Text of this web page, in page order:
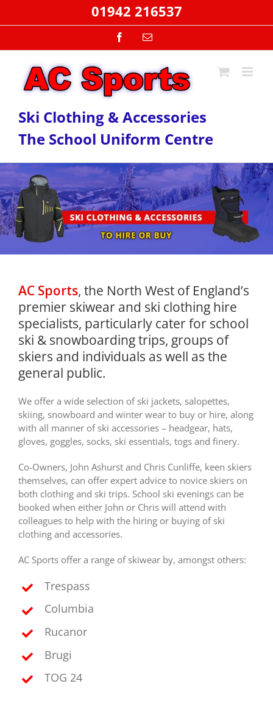
01942 216537
FacebookEmail
Ski Clothing & Accessories
The School Uniform Centre
AC Sports, the North West of England’s
premier skiwear and ski clothing hire
specialists, particularly cater for school
ski & snowboarding trips, groups of
skiers and individuals as well as the
general public.
We offer a wide selection of ski jackets, salopettes,
skiing, snowboard and winter wear to buy or hire, along
with all manner of ski accessories – headgear, hats,
gloves, goggles, socks, ski essentials, togs and finery.
Co-Owners, John Ashurst and Chris Cunliffe, keen skiers
themselves, can offer expert advice to novice skiers on
both clothing and ski trips. School ski evenings can be
booked when either John or Chris will attend with
colleagues to help with the hiring or buying of ski
clothing and accessories.
AC Sports offer a range of skiwear by, amongst others:
Trespass
Columbia
Rucanor
Brugi
TOG 24